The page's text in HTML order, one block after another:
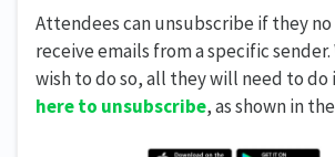
Attendees can unsubscribe if they
receive emails from a specific
wish to do so, all they will need to do
here to unsubscribe, as shown in